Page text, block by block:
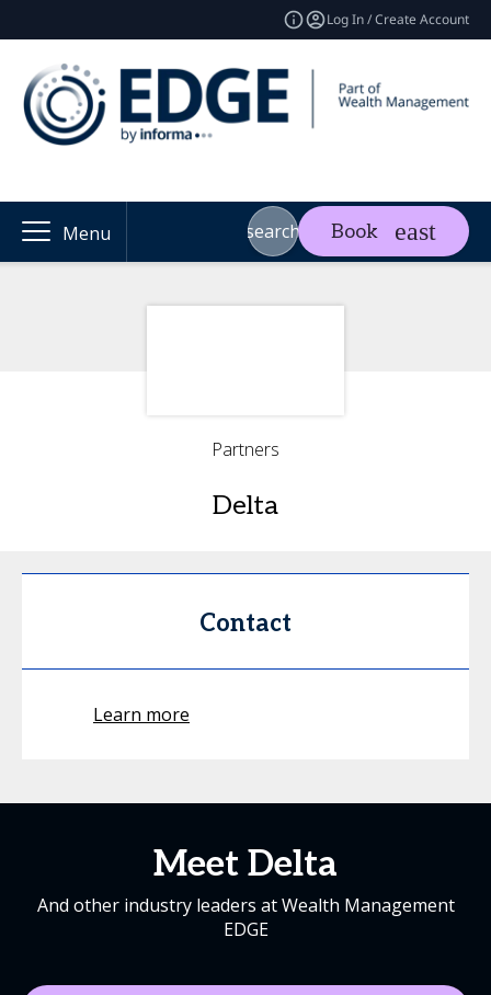
Log In / Create Account
Menu search Book
Partners
Delta
Contact
Learn more
Meet Delta
And other industry leaders at Wealth Management
EDGE